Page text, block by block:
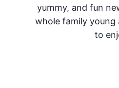
yummy, and fun
whole family young
to